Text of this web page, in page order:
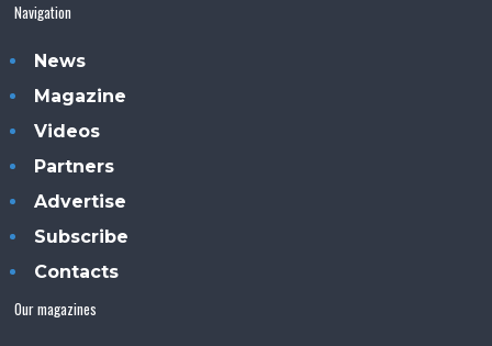
Navigation
News
Magazine
Videos
Partners
Advertise
Subscribe
Contacts
Our magazines